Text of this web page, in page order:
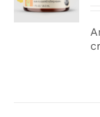
/
DETAILS